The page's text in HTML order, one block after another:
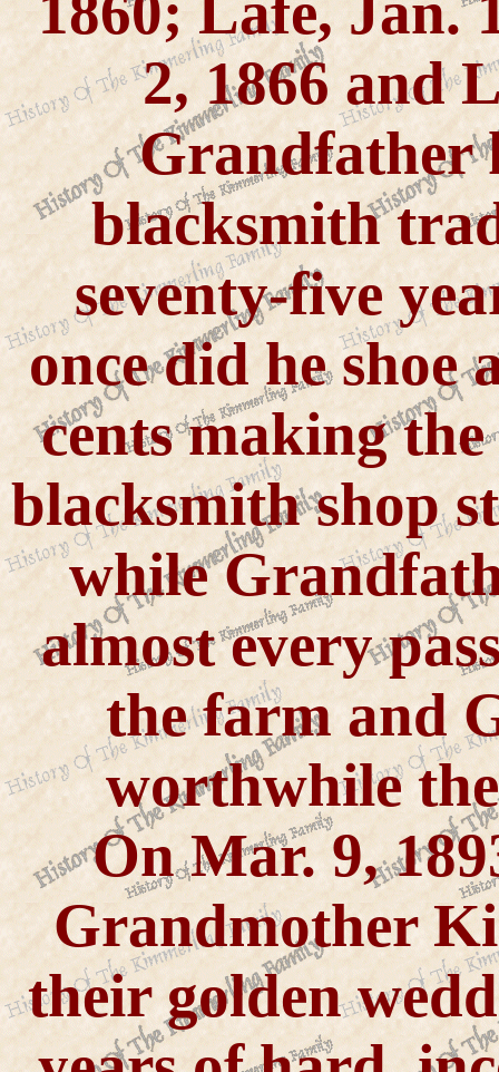
2, 1866 and
Grandfather
blacksmith
seventy-five
once did he shoe
cents making
blacksmith shop
while
almost every
the farm and
worthwhile
On Mar. 9,
Grandmother
their golden